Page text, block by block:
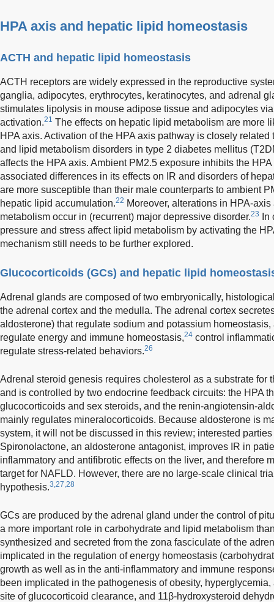
HPA axis and hepatic lipid homeostasis
ACTH and hepatic lipid homeostasis
ACTH receptors are widely expressed in the reproductive
ganglia, adipocytes, erythrocytes, keratinocytes, and adrenal
stimulates lipolysis in mouse adipose tissue and adipocytes
activation.21 The effects on hepatic lipid metabolism are more
HPA axis. Activation of the HPA axis pathway is closely
and lipid metabolism disorders in type 2 diabetes mellitus
affects the HPA axis. Ambient PM2.5 exposure inhibits the
associated differences in its effects on IR and disorders of
are more susceptible than their male counterparts to ambient
hepatic lipid accumulation.22 Moreover, alterations in HPA-
metabolism occur in (recurrent) major depressive disorder.23
pressure and stress affect lipid metabolism by activating the
mechanism still needs to be further explored.
Glucocorticoids (GCs) and hepatic lipid
Adrenal glands are composed of two embryonically,
the adrenal cortex and the medulla. The adrenal cortex
aldosterone) that regulate sodium and potassium
regulate energy and immune homeostasis,24 control
regulate stress-related behaviors.26
Adrenal steroid genesis requires cholesterol as a substrate for
and is controlled by two endocrine feedback circuits: the HPA
glucocorticoids and sex steroids, and the renin-angiotensin-
mainly regulates mineralocorticoids. Because aldosterone is
system, it will not be discussed in this review; interested
Spironolactone, an aldosterone antagonist, improves IR in
inflammatory and antifibrotic effects on the liver, and therefore
target for NAFLD. However, there are no large-scale clinical
hypothesis.3,27,28
GCs are produced by the adrenal gland under the control of
a more important role in carbohydrate and lipid metabolism
synthesized and secreted from the zona fasciculate of the
implicated in the regulation of energy homeostasis
growth as well as in the anti-inflammatory and immune
been implicated in the pathogenesis of obesity,
site of glucocorticoid clearance, and 11β-hydroxysteroid